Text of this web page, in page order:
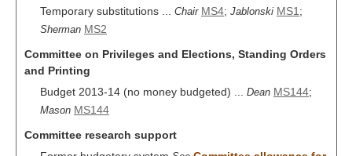
Temporary substitutions ... Chair MS4; Jablonski MS1 ;
Sherman MS2
Committee on Privileges and Elections, Standing Orders
and Printing
Budget 2013-14 (no money budgeted) ... Dean MS144;
Mason MS144
Committee research support